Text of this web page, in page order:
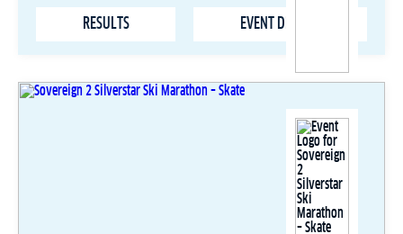
RESULTS EVENT DETAILS